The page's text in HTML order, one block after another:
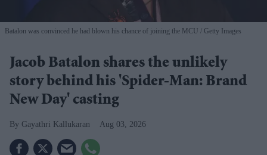
Batalon was convinced he had blown his chance of joining the MCU Getty Images
Jacob Batalon shares the unlikely
story behind his 'Spider-Man: Brand
New Day' casting
Gayathri Kallukaran Aug 03, 2026